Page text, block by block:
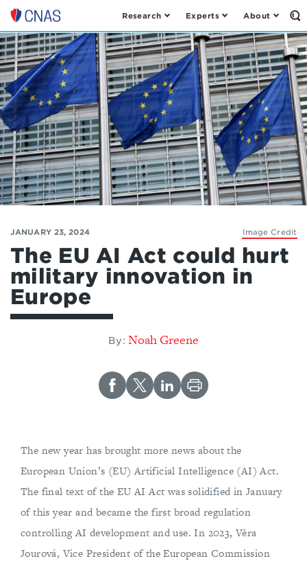
Center
for
a
New
American
Security
Research Experts About
Image Credit
JANUARY 23, 2024
The EU AI Act could hurt
military innovation in
Europe
By: Noah Greene
The new year has brought more news about the
European Union’s (EU) Artificial Intelligence (AI) Act.
The final text of the EU AI Act was solidified in January
of this year and became the first broad regulation
controlling AI development and use. In 2023, Věra
Jourová, Vice President of the European Commission